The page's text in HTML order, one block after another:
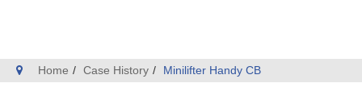
Home Case History Minilifter Handy CB